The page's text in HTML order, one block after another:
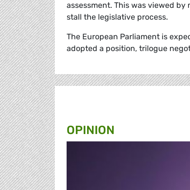
assessment. This was viewed
stall the legislative process.
The European Parliament is
adopted a position, trilogue
OPINION